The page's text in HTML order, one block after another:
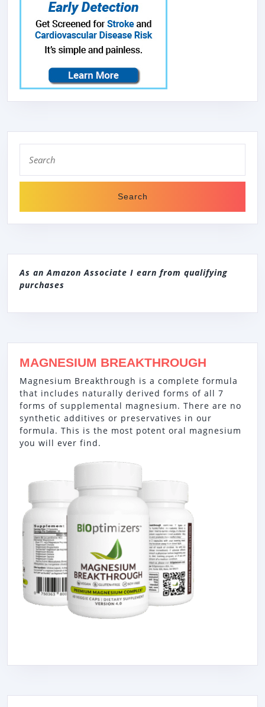
for:
As an Amazon Associate I earn from qualifying
purchases
MAGNESIUM BREAKTHROUGH
Magnesium Breakthrough is a complete formula
that includes naturally derived forms of all 7
forms of supplemental magnesium. There are no
synthetic additives or preservatives in our
formula. This is the most potent oral magnesium
you will ever find.